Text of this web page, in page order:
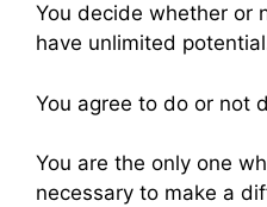
You decide whether or
have unlimited
You agree to do or not
You are the only one
necessary to make a